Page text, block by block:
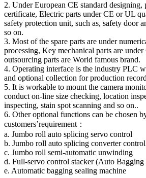
2. Under European CE standard designing,
certificate, Electric parts under CE or UL
safety protection unit, such as, safety door
so on.
3. Most of the spare parts are under
processing, Key mechanical parts are
outsourcing parts are World famous brand.
4. Operating interface is the industry PLC
and optional collection for production
5. It is workable to mount the camera
conduct on-line size checking, location
inspecting, stain spot scanning and so on..
6. Other optional functions can be chosen
customers’requirement：
a. Jumbo roll auto splicing servo control
b. Jumbo roll auto splicing converter control
c. Jumbo roll semi-automatic unwinding
d. Full-servo control stacker (Auto
e. Automatic bagging sealing machine